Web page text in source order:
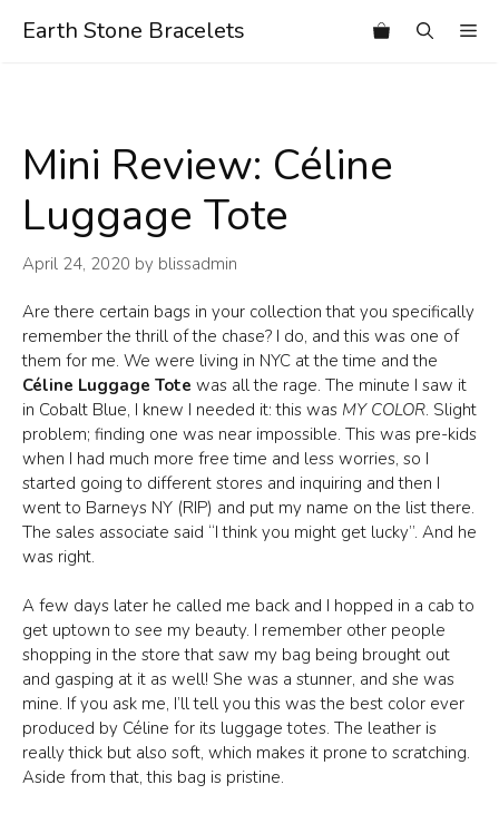
Earth Stone Bracelets
Mini Review: Céline
Luggage Tote
April 24, 2020 by blissadmin
Are there certain bags in your collection that you specifically
remember the thrill of the chase? I do, and this was one of
them for me. We were living in NYC at the time and the
Céline Luggage Tote was all the rage. The minute I saw it
in Cobalt Blue, I knew I needed it: this was MY COLOR. Slight
problem; finding one was near impossible. This was pre-kids
when I had much more free time and less worries, so I
started going to different stores and inquiring and then I
went to Barneys NY (RIP) and put my name on the list there.
The sales associate said “I think you might get lucky”. And he
was right.
A few days later he called me back and I hopped in a cab to
get uptown to see my beauty. I remember other people
shopping in the store that saw my bag being brought out
and gasping at it as well! She was a stunner, and she was
mine. If you ask me, I’ll tell you this was the best color ever
produced by Céline for its luggage totes. The leather is
really thick but also soft, which makes it prone to scratching.
Aside from that, this bag is pristine.